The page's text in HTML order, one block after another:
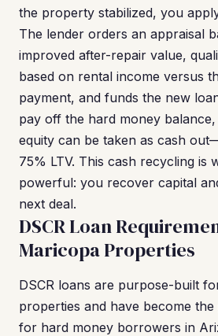
the property stabilized, you
The lender orders an appraisal
improved after-repair value,
based on rental income versus
payment, and funds the new
pay off the hard money
equity can be taken as cash
75% LTV. This cash recycling is
powerful: you recover capital
next deal.
DSCR Loan
Maricopa Properties
DSCR loans are purpose-built
properties and have become
for hard money borrowers in